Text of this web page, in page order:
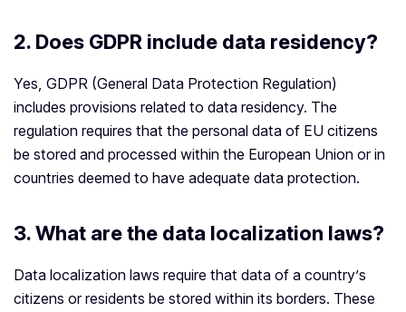
2. Does GDPR include data residency?
Yes, GDPR (General Data Protection Regulation)
includes provisions related to data residency. The
regulation requires that the personal data of EU citizens
be stored and processed within the European Union or in
countries deemed to have adequate data protection.
3. What are the data localization laws?
Data localization laws require that data of a country’s
citizens or residents be stored within its borders. These